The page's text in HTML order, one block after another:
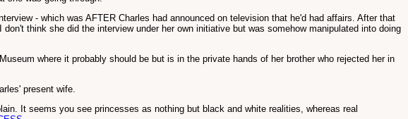
- which was AFTER Charles had announced on television that he'd had affairs. After that
think she did the interview under her own initiative but was somehow manipulated into doing
where it probably should be but is in the private hands of her brother who rejected her in
present wife.
It seems you see princesses as nothing but black and white realities, whereas real